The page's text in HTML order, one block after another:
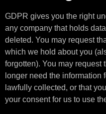
GDPR gives you the right
any company that holds
deleted. You may request
which we hold about you
forgotten). You may request
longer need the
lawfully collected, or that
your consent for us to use